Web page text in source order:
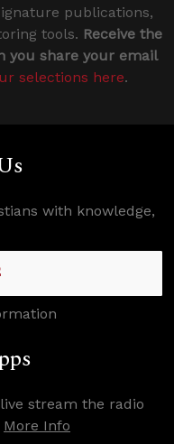
publications,
tools. Receive the
you share your email
selections here.
with knowledge,
stream the radio
More Info